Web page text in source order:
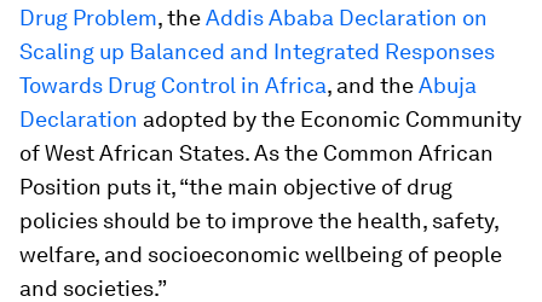
Drug Problem, theAddis Ababa Declaration on
Scaling up Balanced and Integrated Responses
Towards Drug Control in Africa, and theAbuja
Declaration adopted by the Economic Community
of West African States. As the Common African
Position puts it, “the main objective of drug
policies should be to improve the health, safety,
welfare, and socioeconomic wellbeing of people
and societies.”